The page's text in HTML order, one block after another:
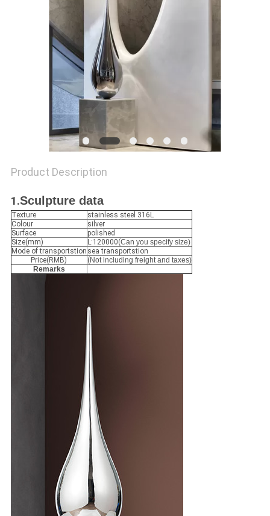
QUOTE
SITEMAP
PRIVACY
POLICY
Product Description
1.Sculpture data
Texture
stainless steel 316L
Colour
silver
Surface
polished
Size(mm)
L:120000(Can you specify size)
Mode of transportstion sea transportstion
Price(RMB)
( Not including freight and taxes)
Remarks